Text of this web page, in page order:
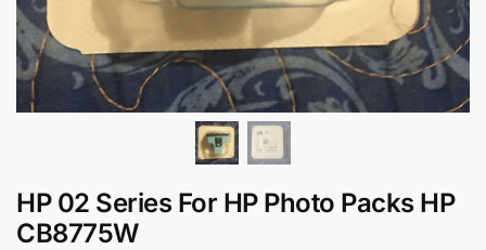
HP 02 Series For HP Photo Packs HP
CB8775W